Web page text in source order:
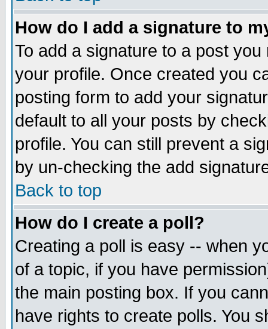
How do I add a signature to
To add a signature to a post
your profile. Once created you
posting form to add your
default to all your posts by
profile. You can still prevent a
by un-checking the add
Back to top
How do I create a poll?
Creating a poll is easy -- when
of a topic, if you have
the main posting box. If you
have rights to create polls. You